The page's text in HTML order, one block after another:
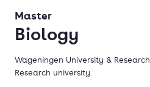
Biology
Master
Wageningen University & Research
Research university